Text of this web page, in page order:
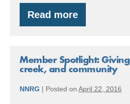
Read more
Member
Spotlight:
&
attuning
“hidden”
Member Spotlight:
creek, and community
NNRG | Posted on April 22, 2016